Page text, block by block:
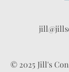
© 2025 Jill's